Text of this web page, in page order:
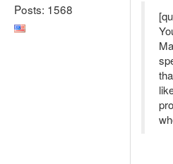
Posts: 1568